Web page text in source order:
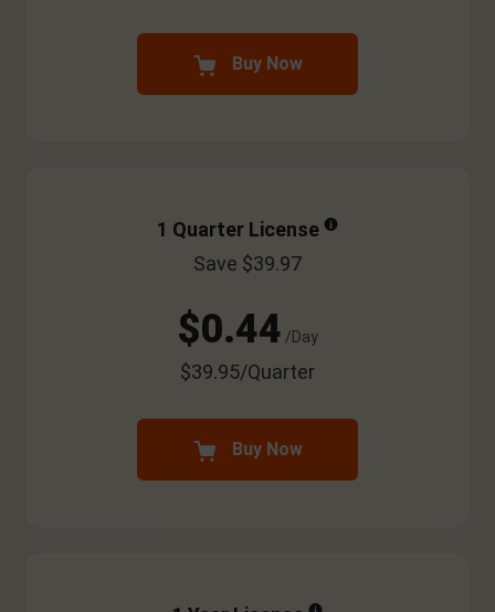
Buy Now
1 Quarter License
Save $39.97
$0.44 /Day
$39.95/Quarter
Buy Now